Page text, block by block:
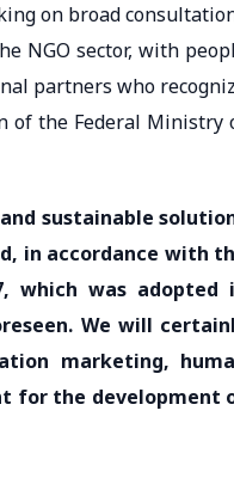
on broad
NGO sector, with
partners who
of the Federal Ministry
sustainable
in accordance with
which was adopted
We will
marketing,
for the development